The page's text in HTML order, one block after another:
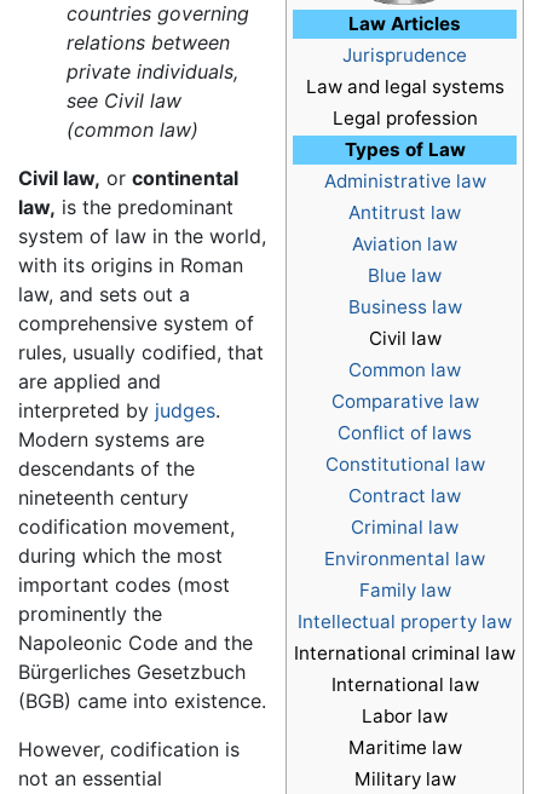
Law Articles
Jurisprudence
Law and legal systems
Legal profession
Types of Law
Administrative law
Antitrust law
Aviation law
Blue law
Business law
Civil law
Common law
Comparative law
Conflict of laws
Constitutional law
Contract law
Criminal law
Environmental law
Family law
Intellectual property law
International criminal law
International law
Labor law
Maritime law
Military law
countries governing
relations between
private individuals,
see Civil law
(common law)
Civil law, or continental
law, is the predominant
system of law in the world,
with its origins in Roman
law, and sets out a
comprehensive system of
rules, usually codified, that
are applied and
interpreted by judges.
Modern systems are
descendants of the
nineteenth century
codification movement,
during which the most
important codes (most
prominently the
Napoleonic Code and the
Bürgerliches Gesetzbuch
(BGB) came into existence.
However, codification is
not an essential